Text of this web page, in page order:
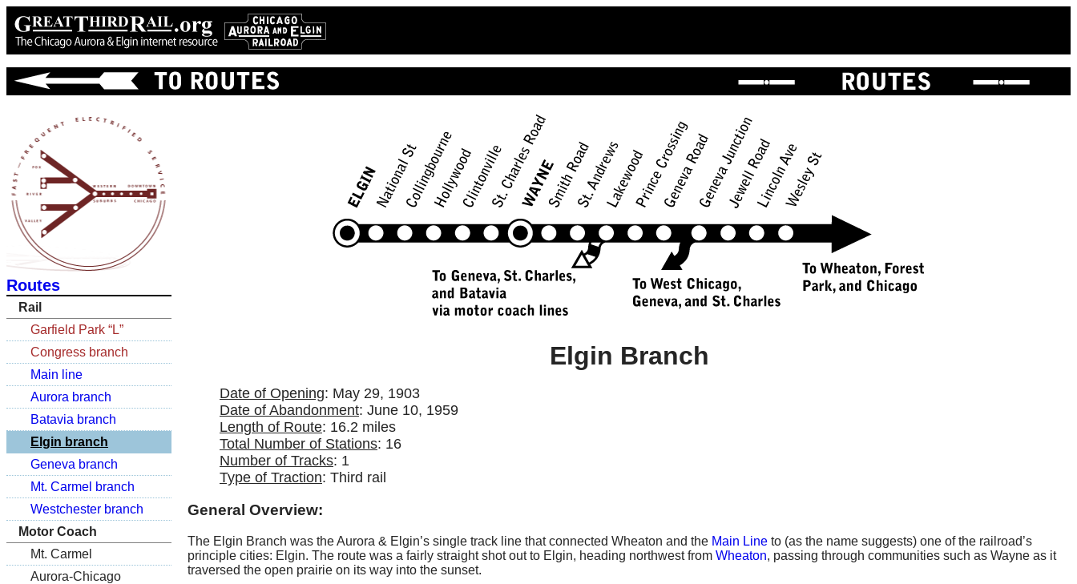
Routes
Rail
Garfield Park “L”
Congress branch
Main line
Aurora branch
Batavia branch
Elgin branch
Geneva branch
Mt. Carmel branch
Westchester branch
Motor Coach
Mt. Carmel
Aurora-Chicago
Elgin Branch
Date of Opening: May 29, 1903
Date of Abandonment: June 10, 1959
Length of Route: 16.2 miles
Total Number of Stations: 16
Number of Tracks: 1
Type of Traction: Third rail
General Overview:
The Elgin Branch was the Aurora & Elgin’s single track line that connected Wheaton and the Main Line to (as the name suggests) one of the railroad’s
principle cities: Elgin. The route was a fairly straight shot out to Elgin, heading northwest from Wheaton, passing through communities such as Wayne as it
traversed the open prairie on its way into the sunset.